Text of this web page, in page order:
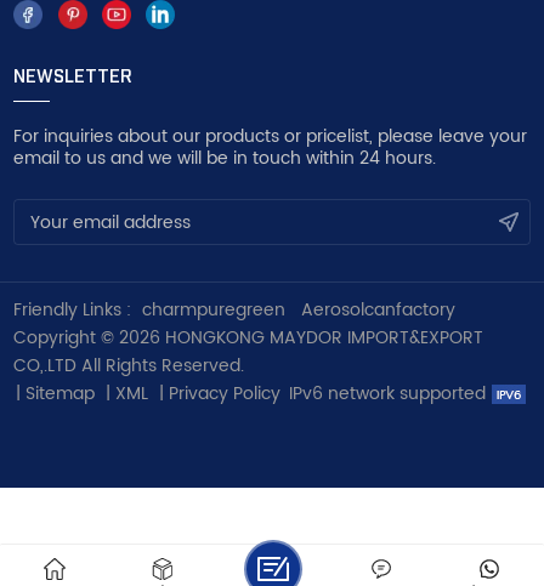
NEWSLETTER
For inquiries about our products or pricelist, please leave your
email to us and we will be in touch within 24 hours.
Friendly Links : charmpuregreen
Aerosolcanfactory
Copyright © 2026 HONGKONG MAYDOR IMPORT&EXPORT
CO,.LTD All Rights Reserved.
| Sitemap | XML | Privacy Policy IPv6 network supported